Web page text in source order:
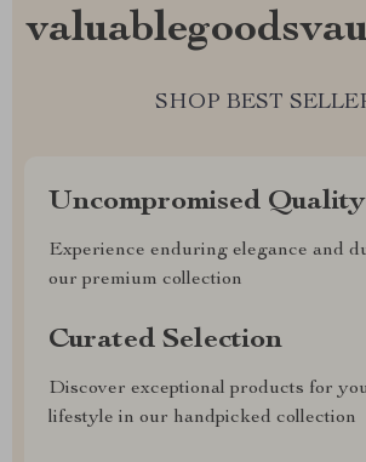
SHOP BEST
Uncompromised Quality
Experience enduring elegance and
our premium collection
Curated Selection
Discover exceptional products for
lifestyle in our handpicked collection